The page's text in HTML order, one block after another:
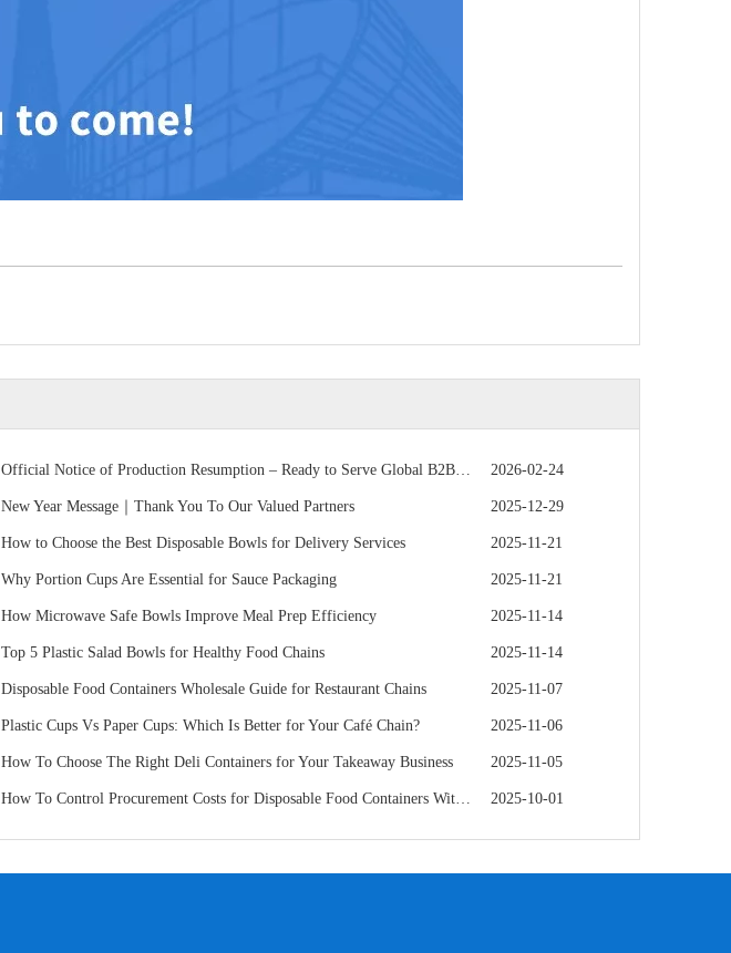
Official Notice of Production Resumption – Ready to Serve Global B2B Customers 2026-02-24
New Year Message｜Thank You To Our Valued Partners 2025-12-29
How to Choose the Best Disposable Bowls for Delivery Services 2025-11-21
Why Portion Cups Are Essential for Sauce Packaging 2025-11-21
How Microwave Safe Bowls Improve Meal Prep Efficiency 2025-11-14
Top 5 Plastic Salad Bowls for Healthy Food Chains 2025-11-14
Disposable Food Containers Wholesale Guide for Restaurant Chains 2025-11-07
Plastic Cups Vs Paper Cups: Which Is Better for Your Café Chain? 2025-11-06
How To Choose The Right Deli Containers for Your Takeaway Business 2025-11-05
How To Control Procurement Costs for Disposable Food Containers Without Sacrificing Quality 2025-10-01